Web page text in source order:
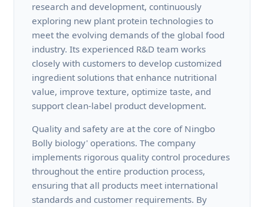
research and development, continuously
exploring new plant protein technologies to
meet the evolving demands of the global food
industry. Its experienced R&D team works
closely with customers to develop customized
ingredient solutions that enhance nutritional
value, improve texture, optimize taste, and
support clean-label product development.
Quality and safety are at the core of Ningbo
Bolly biology' operations. The company
implements rigorous quality control procedures
throughout the entire production process,
ensuring that all products meet international
standards and customer requirements. By